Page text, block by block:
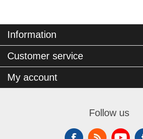
Information
Customer service
My account
Follow us